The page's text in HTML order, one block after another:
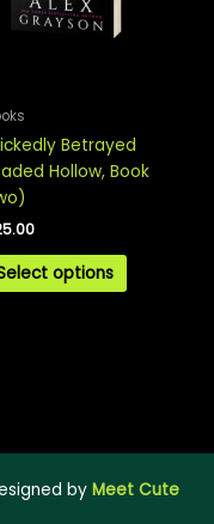
Betrayed
Hollow, Book
options
by Meet Cute